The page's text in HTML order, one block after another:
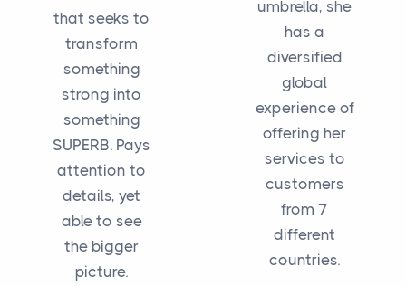
that seeks to
transform
something
strong into
something
SUPERB. Pays
attention to
details, yet
able to see
the bigger
picture.
umbrella, she
has a
diversified
global
experience of
offering her
services to
customers
from 7
different
countries.